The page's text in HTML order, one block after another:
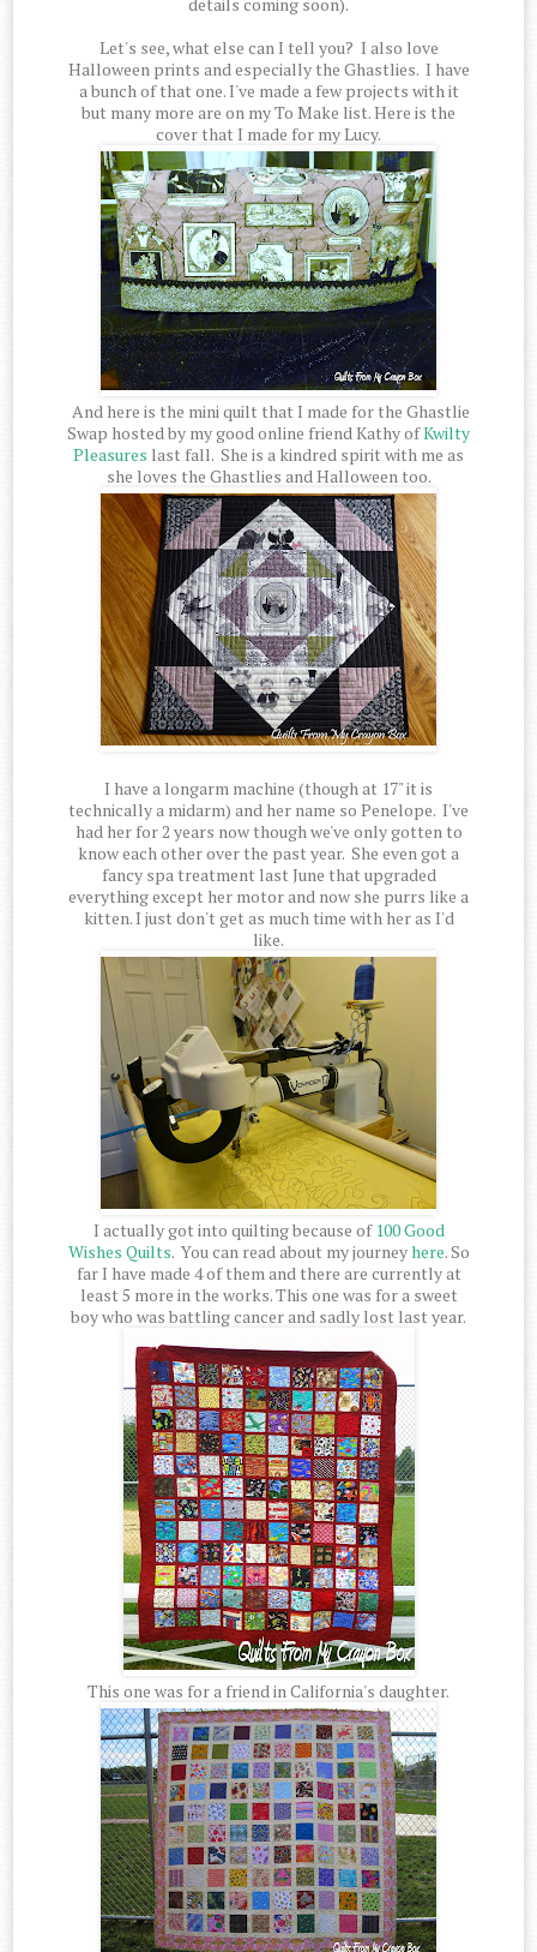
Let's see, what else can I tell you? I also love
Halloween prints and especially the Ghastlies. I have
a bunch of that one. I've made a few projects with it
but many more are on my To Make list. Here is the
cover that I made for my Lucy.
And here is the mini quilt that I made for the Ghastlie
Swap hosted by my good online friend Kathy ofKwilty
Pleasures last fall. She is a kindred spirit with me as
she loves the Ghastlies and Halloween too.
I have a longarm machine (though at 17" it is
technically a midarm) and her name so Penelope. I've
had her for 2 years now though we've only gotten to
know each other over the past year. She even got a
fancy spa treatment last June that upgraded
everything except her motor and now she purrs like a
kitten. I just don't get as much time with her as I'd
like.
I actually got into quilting because of 100 Good
Wishes Quilts. You can read about my journeyhere. So
far I have made 4 of them and there are currently at
least 5 more in the works. This one was for a sweet
boy who was battling cancer and sadly lost last year.
This one was for a friend in California's daughter.